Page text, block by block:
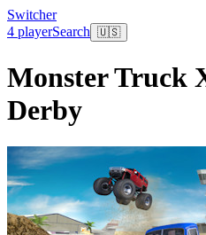
Switcher
4 playerSearch 🇺🇸
Monster Truck
Derby